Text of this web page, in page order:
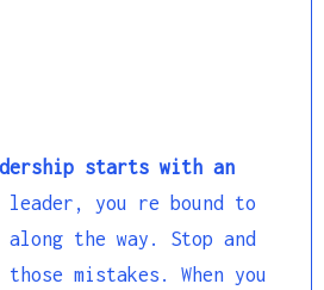
starts with an
leader, you re bound to
along the way. Stop and
mistakes. When you